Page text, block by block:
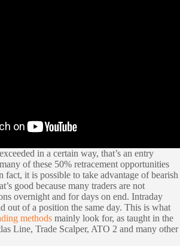
in a certain way, that’s an entry
of these 50% retracement opportunities
fact, it is possible to take advantage of bearish
good because many traders are not
overnight and for days on end. Intraday
out of a position the same day. This is what
methods mainly look for, as taught in the
Line, Trade Scalper, ATO 2 and many other